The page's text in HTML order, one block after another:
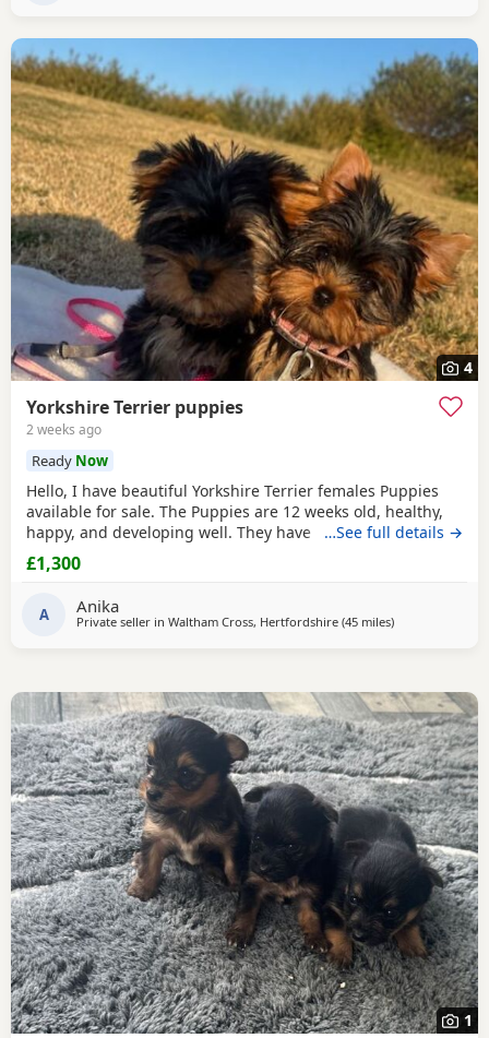
4
Yorkshire Terrier puppies
2 weeks ago
Ready Now
Hello, I have beautiful Yorkshire Terrier females Puppies
available for sale. The Puppies are 12 weeks old, healthy,
happy, and developing well. They have been wormed,
vaccinated twice and microchipped, and each puppy
comes with a health record book. We are looking for loving
are interested or would like more
…See full details →
£1,300
A Anika
Private seller in Waltham Cross, Hertfordshire (45 milesaway from
)
1